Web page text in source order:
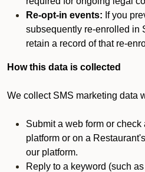
Re-opt-in events: If you
subsequently re-enrolled in
retain a record of that re-
How this data is collected
We collect SMS marketing data
Submit a web form or
platform or on a
our platform.
Reply to a keyword (such